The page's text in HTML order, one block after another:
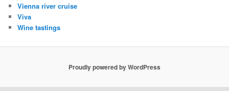
Vienna river cruise
Viva
Wine tastings
Proudly powered by WordPress